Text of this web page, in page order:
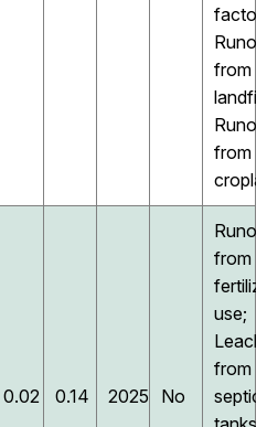
from
from
0.02 0.14 2025 No
from
use;
from
septic